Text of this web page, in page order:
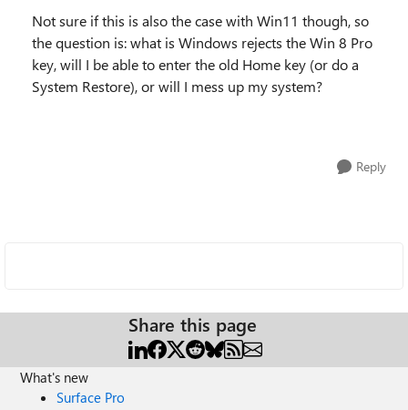
Not sure if this is also the case with Win11 though, so
the question is: what is Windows rejects the Win 8 Pro
key, will I be able to enter the old Home key (or do a
System Restore), or will I mess up my system?
Reply
Share this page
What's new
Surface Pro